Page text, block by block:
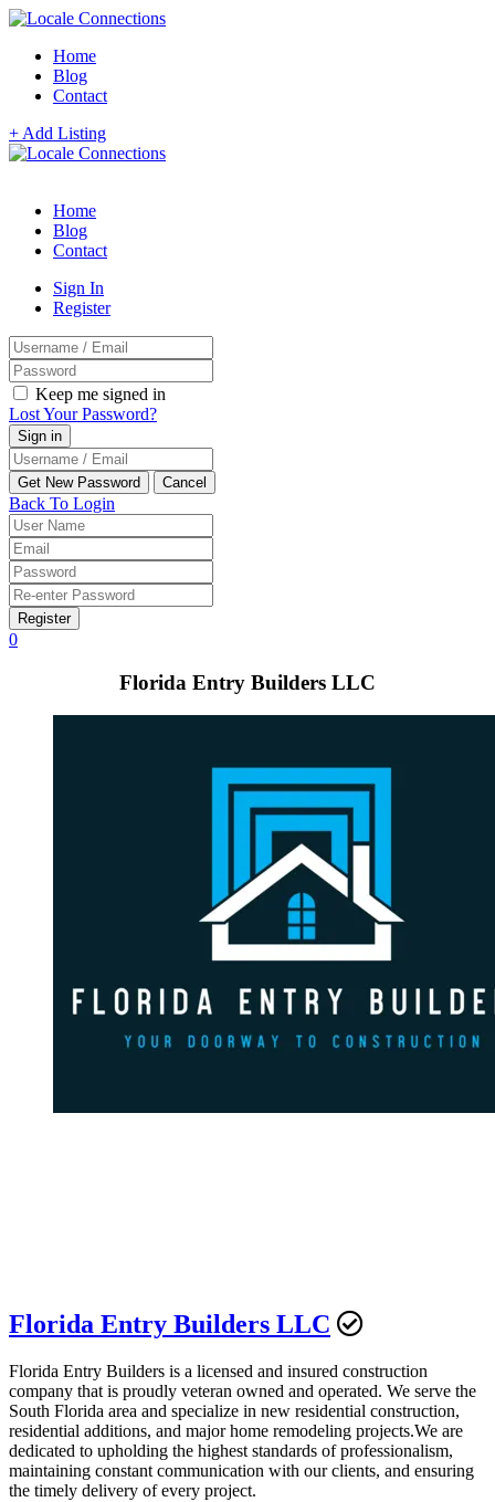
Home
Blog
Contact
+ Add Listing
Home
Blog
Contact
Sign In
Register
Keep me signed in
Lost Your Password?
Back To Login
Register
0
Florida Entry Builders LLC
Florida Entry Builders LLC
Florida Entry Builders is a licensed and insured construction
company that is proudly veteran owned and operated. We serve the
South Florida area and specialize in new residential construction,
residential additions, and major home remodeling projects.We are
dedicated to upholding the highest standards of professionalism,
maintaining constant communication with our clients, and ensuring
the timely delivery of every project.